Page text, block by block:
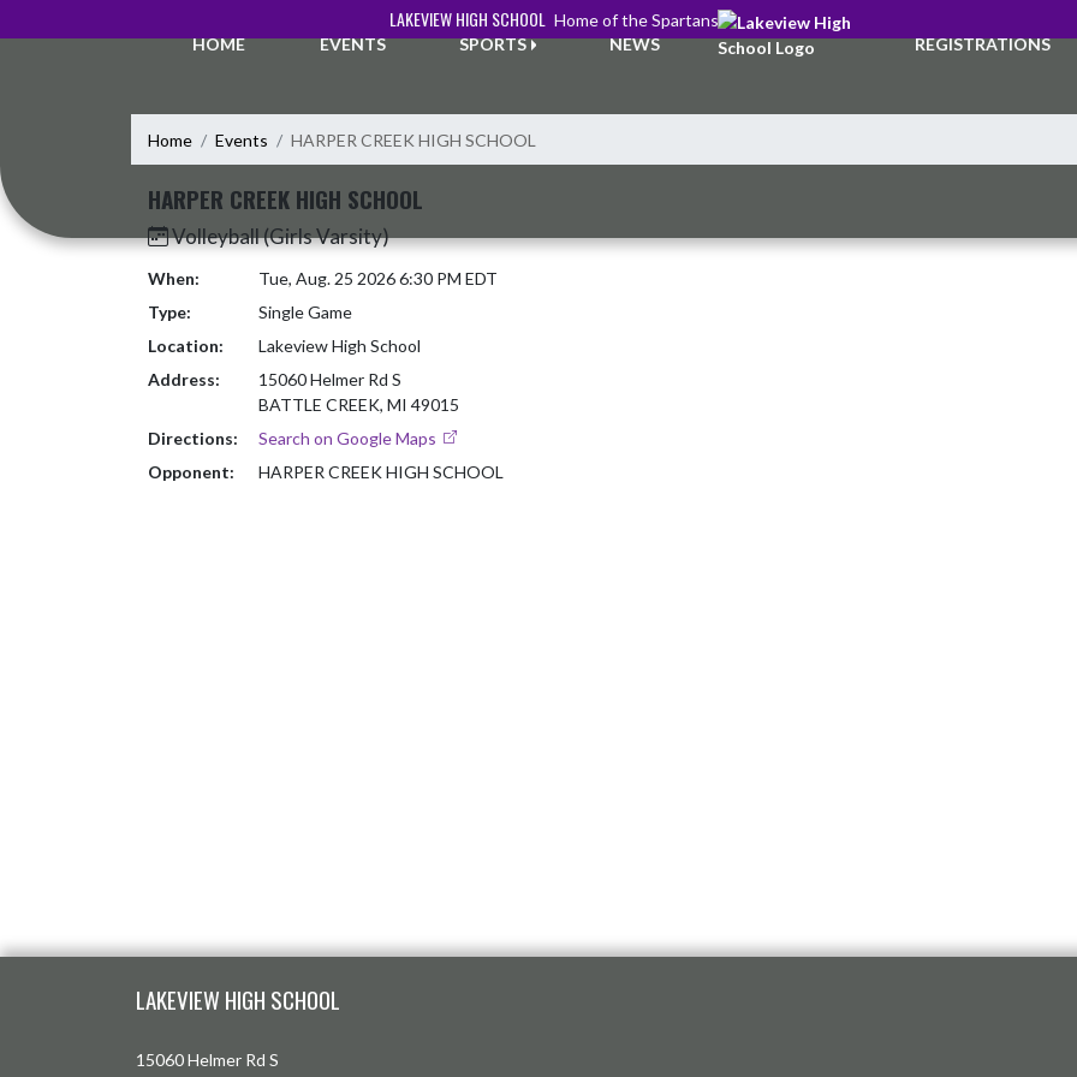
LAKEVIEW HIGH SCHOOL Home of the Spartans
HOME
EVENTS SPORTS NEWS REGISTRATIONS
Home Events HARPER CREEK HIGH SCHOOL
HARPER CREEK HIGH SCHOOL
Volleyball (Girls Varsity)
When:
Tue, Aug. 25 2026 6:30 PM EDT
Type:
Single Game
Location:
Lakeview High School
Address:
15060 Helmer Rd S
BATTLE CREEK, MI 49015
Directions:
Search on Google Maps
Opponent:
HARPER CREEK HIGH SCHOOL
LAKEVIEW HIGH SCHOOL
15060 Helmer Rd S